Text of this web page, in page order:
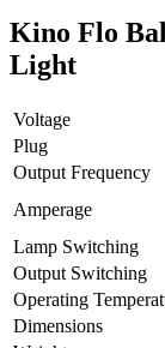
Kino Flo
Light
Voltage
Plug
Output Frequency
Amperage
Lamp Switching
Output Switching
Operating
Dimensions